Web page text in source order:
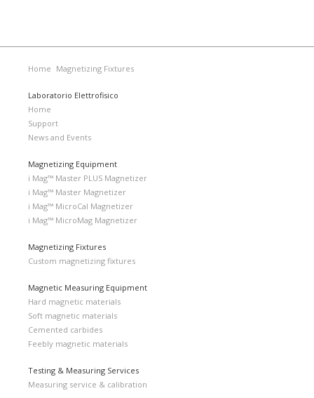
Home Magnetizing Fixtures
Laboratorio Elettrofisico
Home
Support
News and Events
Magnetizing Equipment
i Mag™ Master PLUS Magnetizer
i Mag™ Master Magnetizer
i Mag™ MicroCal Magnetizer
i Mag™ MicroMag Magnetizer
Magnetizing Fixtures
Custom magnetizing fixtures
Magnetic Measuring Equipment
Hard magnetic materials
Soft magnetic materials
Cemented carbides
Feebly magnetic materials
Testing & Measuring Services
Measuring service & calibration